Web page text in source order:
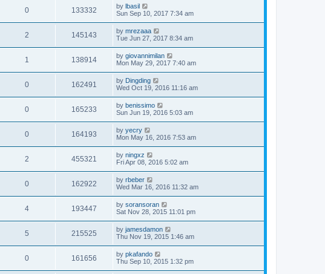
0 133332 by lbasil
Sun Sep 10, 2017 7:34 am
2 145143 by mrezaaa
Tue Jun 27, 2017 8:34 am
1 138914 by giovannimilan
Mon May 29, 2017 7:40 am
0 162491 by Dingding
Wed Oct 19, 2016 11:16 am
0 165233 by benissimo
Sun Jun 19, 2016 5:03 am
0 164193 by yecry
Mon May 16, 2016 7:53 am
2 455321 by ningxz
Fri Apr 08, 2016 5:02 am
0 162922 by rbeber
Wed Mar 16, 2016 11:32 am
4 193447 by soransoran
Sat Nov 28, 2015 11:01 pm
5 215525 by jamesdamon
Thu Nov 19, 2015 1:46 am
0 161656 by pkafando
Thu Sep 10, 2015 1:32 pm